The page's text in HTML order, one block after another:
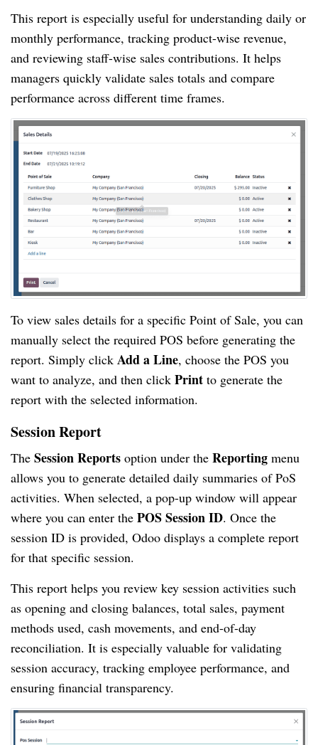
This report is especially useful for understanding daily or
monthly performance, tracking product-wise revenue,
and reviewing staff-wise sales contributions. It helps
managers quickly validate sales totals and compare
performance across different time frames.
To view sales details for a specific Point of Sale, you can
manually select the required POS before generating the
report. Simply click Add a Line, choose the POS you
want to analyze, and then click Print to generate the
report with the selected information.
Session Report
The Session Reports option under the Reporting menu
allows you to generate detailed daily summaries of PoS
activities. When selected, a pop-up window will appear
where you can enter the POS Session ID. Once the
session ID is provided, Odoo displays a complete report
for that specific session.
This report helps you review key session activities such
as opening and closing balances, total sales, payment
methods used, cash movements, and end-of-day
reconciliation. It is especially valuable for validating
session accuracy, tracking employee performance, and
ensuring financial transparency.